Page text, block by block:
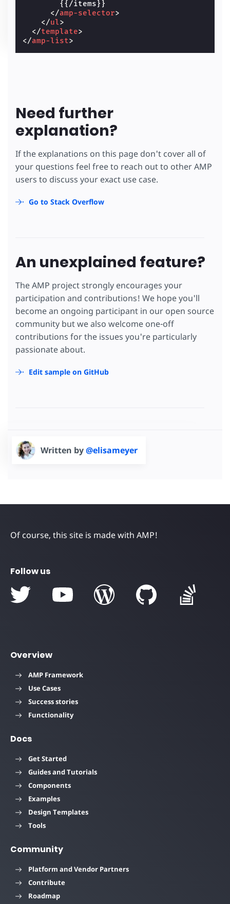
        {{/items}}
</amp-selector>
</ul>
</template>
</amp-list>
Need further
explanation?
If the explanations on this page don't cover all of
your questions feel free to reach out to other AMP
users to discuss your exact use case.
Go to Stack Overflow
An unexplained feature?
The AMP project strongly encourages your
participation and contributions! We hope you'll
become an ongoing participant in our open source
community but we also welcome one-off
contributions for the issues you're particularly
passionate about.
Edit sample on GitHub
Written by@elisameyer
Of course, this site is made with AMP!
Follow us
Overview
AMP Framework
Use Cases
Success stories
Functionality
Docs
Get Started
Guides and Tutorials
Components
Examples
Design Templates
Tools
Community
Platform and Vendor Partners
Contribute
Roadmap